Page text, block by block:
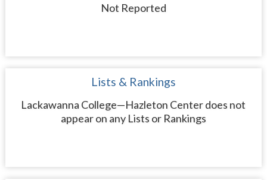
Not Reported
Lists & Rankings
Lackawanna College—Hazleton Center does not
appear on any Lists or Rankings